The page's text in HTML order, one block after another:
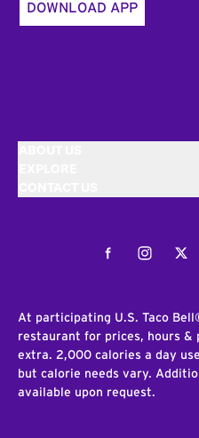
DOWNLOAD APP
FacebookInstagram
At participating U.S. Taco
restaurant for prices, hours &
extra. 2,000 calories a day
but calorie needs vary.
available upon request.